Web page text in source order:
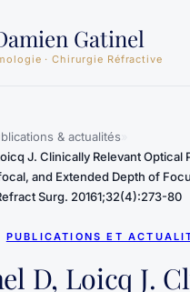
Gatinel
· Chirurgie Réfractive
& actualités
J. Clinically Relevant Optical
and Extended Depth of
Surg. 20161;32(4):273-80
PUBLICATIONS ET
D, Loicq J.